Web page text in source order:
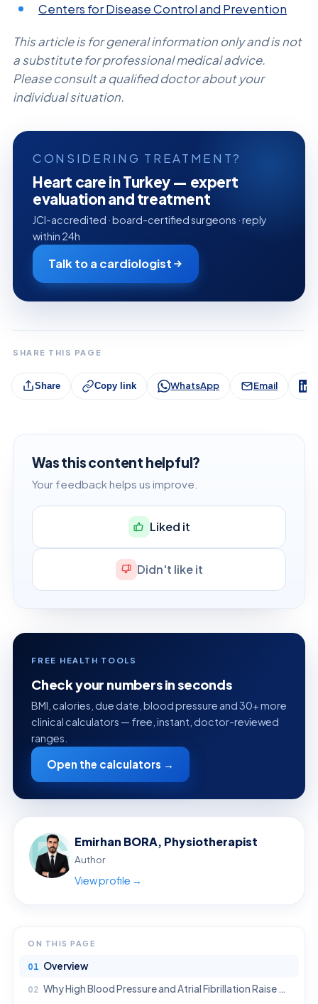
Centers for Disease Control and Prevention
This article is for general information only and is not
a substitute for professional medical advice.
Please consult a qualified doctor about your
individual situation.
CONSIDERING TREATMENT?
Heart care in Turkey — expert
evaluation and treatment
JCI-accredited · board-certified surgeons · reply
within 24h
Talk to a cardiologist
SHARE THIS PAGE
Share Copy link WhatsApp Email
Was this content helpful?
Your feedback helps us improve.
Liked it
Didn't like it
FREE HEALTH TOOLS
Check your numbers in seconds
BMI, calories, due date, blood pressure and 30+ more
clinical calculators — free, instant, doctor-reviewed
ranges.
Open the calculators →
Emirhan BORA, Physiotherapist
Author
View profile →
ON THIS PAGE
Overview
Why High Blood Pressure and Atrial Fibrillation Raise Stroke Risk